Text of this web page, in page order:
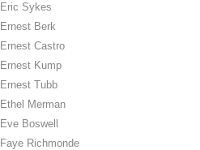
Eric Sykes
Ernest Berk
Ernest Castro
Ernest Kump
Ernest Tubb
Ethel Merman
Eve Boswell
Faye Richmonde